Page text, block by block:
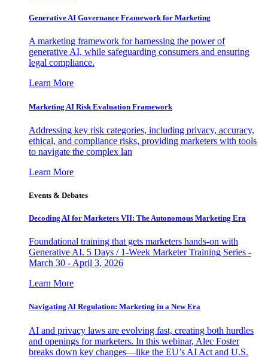
Generative AI Governance Framework for Marketing
A marketing framework for harnessing the power of
generative AI, while safeguarding consumers and ensuring
legal compliance.
Learn More
Marketing AI Risk Evaluation Framework
Addressing key risk categories, including privacy, accuracy,
ethical, and compliance risks, providing marketers with tools
to navigate the complex lan
Learn More
Events & Debates
Decoding AI for Marketers VII: The Autonomous Marketing Era
Foundational training that gets marketers hands-on with
Generative AI. 5 Days / 1-Week Marketer Training Series -
March 30 - April 3, 2026
Learn More
Navigating AI Regulation: Marketing in a New Era
AI and privacy laws are evolving fast, creating both hurdles
and openings for marketers. In this webinar, Alec Foster
breaks down key changes—like the EU’s AI Act and U.S.